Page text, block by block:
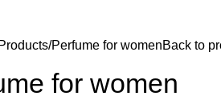
Perfume for womenBack to
for women